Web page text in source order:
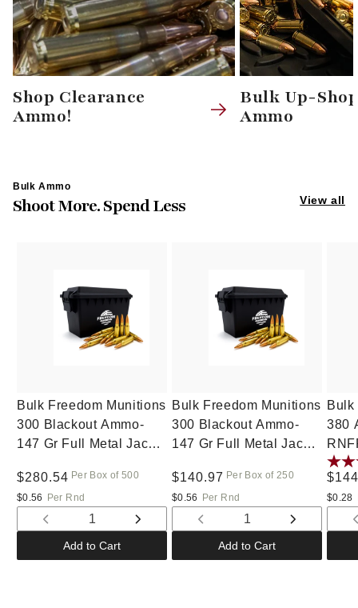
Shop Clearance
Ammo!
Bulk Up-
Ammo
Bulk Ammo
Shoot More. Spend Less View all
Bulk Freedom Munitions
300 Blackout Ammo-
147 Gr Full Metal Jacket
Regular
price
$280.54 Per Box of 500
$0.56
Per Rnd
Decrease
quantity
for
Increase
for
Add to Cart
Bulk Freedom Munitions
300 Blackout Ammo-
147 Gr Full Metal Jacket
Regular
price
$140.97 Per Box of 250
$0.56
Per Rnd
Decrease
quantity
for
Increase
for
Add to Cart
Bulk
380
price
$0.28